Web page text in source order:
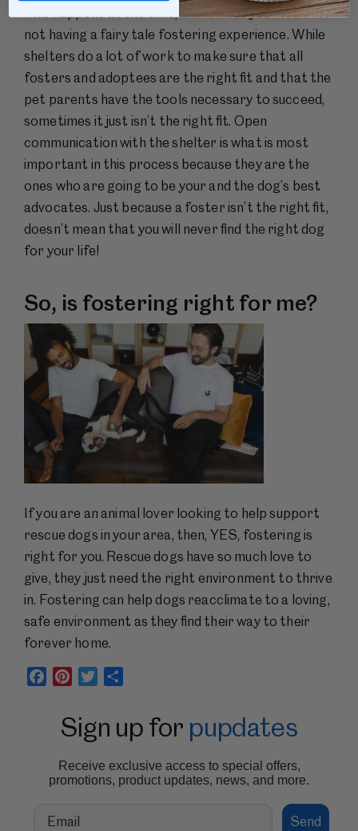
This happens all the time, and it’s not your fault for
not having a fairy tale fostering experience. While
shelters do a lot of work to make sure that all
fosters and adoptees are the right fit and that the
pet parents have the tools necessary to succeed,
sometimes it just isn’t the right fit. Open
communication with the shelter is what is most
important in this process because they are the
ones who are going to be your and the dog’s best
advocates. Just because a foster isn’t the right fit,
doesn’t mean that you will never find the right dog
for your life!
So, is fostering right for me?
If you are an animal lover looking to help support
rescue dogs in your area, then, YES, fostering is
right for you. Rescue dogs have so much love to
give, they just need the right environment to thrive
in. Fostering can help dogs reacclimate to a loving,
safe environment as they find their way to their
forever home.
Facebook
Pinterest
Twitter
Sign up for pupdates
Receive exclusive access to special offers,
promotions, product updates, news, and more.
Email
Send